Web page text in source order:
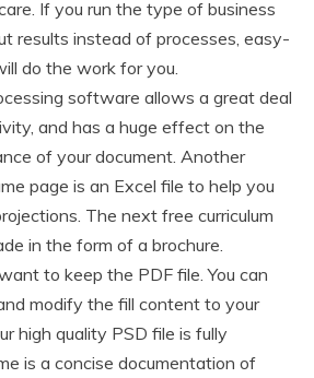
If you run the type of business
results instead of processes, easy-
do the work for you.
software allows a great deal
and has a huge effect on the
of your document. Another
page is an Excel file to help you
The next free curriculum
in the form of a brochure.
to keep the PDF file. You can
modify the fill content to your
high quality PSD file is fully
is a concise documentation of